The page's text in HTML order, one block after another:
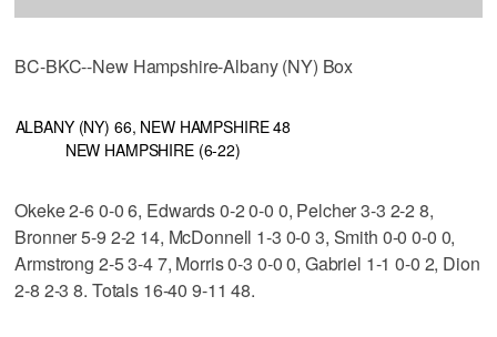
BC-BKC--New Hampshire-Albany (NY) Box
ALBANY (NY) 66, NEW HAMPSHIRE 48
NEW HAMPSHIRE (6-22)
Okeke 2-6 0-0 6, Edwards 0-2 0-0 0, Pelcher 3-3 2-2 8,
Bronner 5-9 2-2 14, McDonnell 1-3 0-0 3, Smith 0-0 0-0 0,
Armstrong 2-5 3-4 7, Morris 0-3 0-0 0, Gabriel 1-1 0-0 2, Dion
2-8 2-3 8. Totals 16-40 9-11 48.